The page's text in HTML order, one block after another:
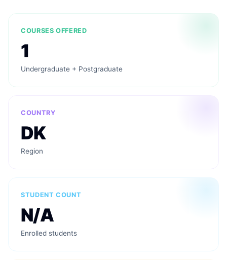
COURSES OFFERED
1
Undergraduate + Postgraduate
COUNTRY
DK
Region
STUDENT COUNT
N/A
Enrolled students